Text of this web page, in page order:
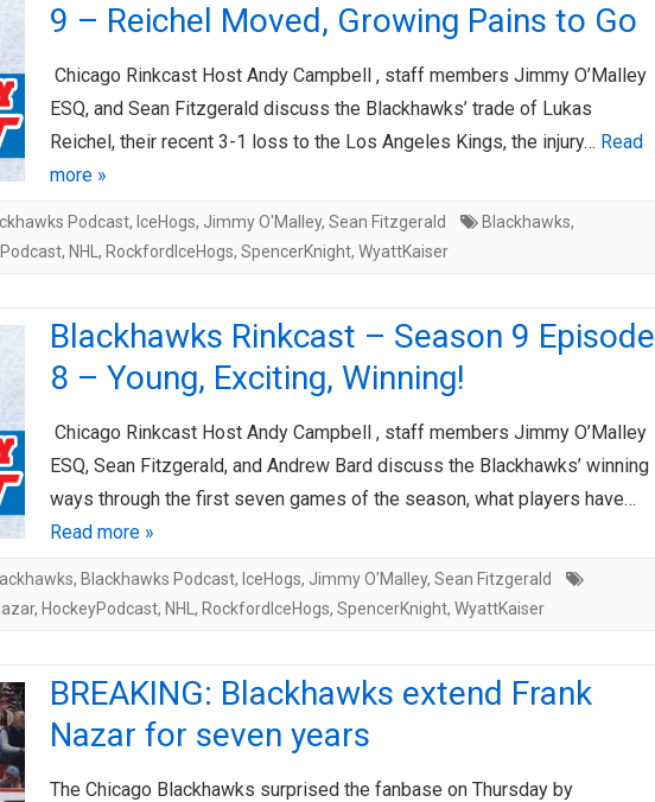
9 – Reichel Moved, Growing Pains to Go
Chicago Rinkcast Host Andy Campbell , staff members Jimmy O’Malley
ESQ, and Sean Fitzgerald discuss the Blackhawks’ trade of Lukas
Reichel, their recent 3-1 loss to the Los Angeles Kings, the injury… Read
more »
Podcast, IceHogs, Jimmy O'Malley, Sean Fitzgerald Blackhawks,
, NHL , RockfordIceHogs, SpencerKnight, WyattKaiser
Blackhawks Rinkcast – Season 9 Episode
8 – Young, Exciting, Winning!
Chicago Rinkcast Host Andy Campbell , staff members Jimmy O’Malley
ESQ, Sean Fitzgerald, and Andrew Bard discuss the Blackhawks’ winning
ways through the first seven games of the season, what players have…
Read more »
, Blackhawks Podcast, IceHogs, Jimmy O'Malley, Sean Fitzgerald
, HockeyPodcast, NHL , RockfordIceHogs, SpencerKnight, WyattKaiser
BREAKING: Blackhawks extend Frank
Nazar for seven years
The Chicago Blackhawks surprised the fanbase on Thursday by